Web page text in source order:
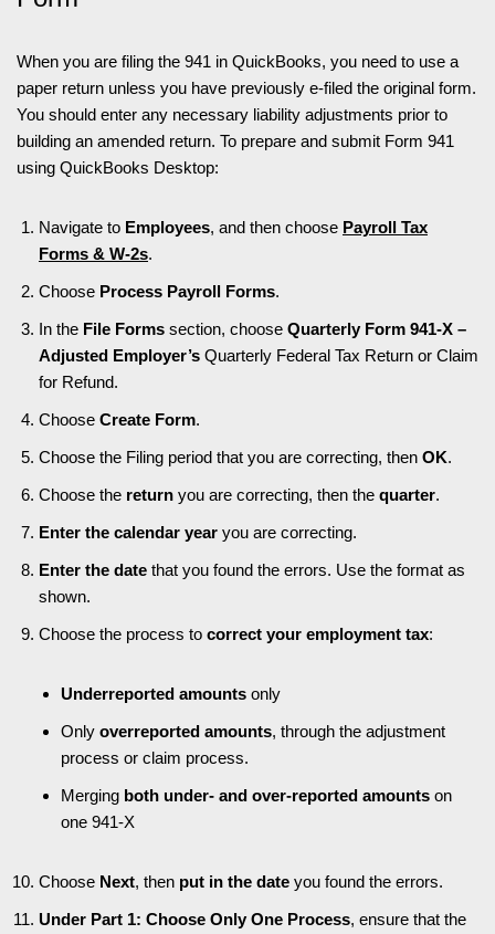
When you are filing the 941 in QuickBooks, you need to use a
paper return unless you have previously e-filed the original form.
You should enter any necessary liability adjustments prior to
building an amended return. To prepare and submit Form 941
using QuickBooks Desktop:
Navigate to Employees, and then choose Payroll Tax
Forms & W-2s.
Choose Process Payroll Forms.
In the File Forms section, choose Quarterly Form 941-X –
Adjusted Employer’s Quarterly Federal Tax Return or Claim
for Refund.
Choose Create Form.
Choose the Filing period that you are correcting, then OK.
Choose the return you are correcting, then the quarter.
Enter the calendar year you are correcting.
Enter the date that you found the errors. Use the format as
shown.
Choose the process to correct your employment tax:
Underreported amounts only
Only overreported amounts, through the adjustment
process or claim process.
Merging both under- and over-reported amounts on
one 941-X
Choose Next, then put in the date you found the errors.
Under Part 1: Choose Only One Process, ensure that the